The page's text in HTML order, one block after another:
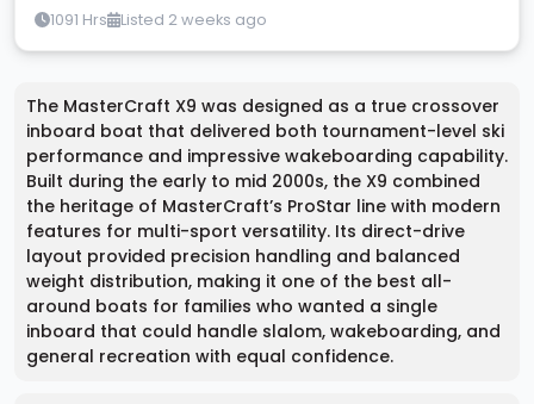
1091 Hrs Listed 2 weeks ago
The MasterCraft X9 was designed as a true crossover
inboard boat that delivered both tournament-level ski
performance and impressive wakeboarding capability.
Built during the early to mid 2000s, the X9 combined
the heritage of MasterCraft’s ProStar line with modern
features for multi-sport versatility. Its direct-drive
layout provided precision handling and balanced
weight distribution, making it one of the best all-
around boats for families who wanted a single
inboard that could handle slalom, wakeboarding, and
general recreation with equal confidence.